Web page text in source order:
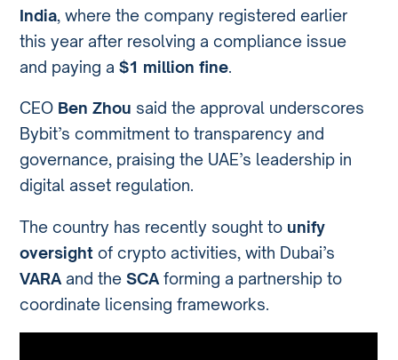
India, where the company registered earlier
this year after resolving a compliance issue
and paying a$1 million fine.
CEO Ben Zhou said the approval underscores
Bybit’s commitment to transparency and
governance, praising the UAE’s leadership in
digital asset regulation.
The country has recently sought to unify
oversight of crypto activities, with Dubai’s
VARA and theSCA forming a partnership to
coordinate licensing frameworks.